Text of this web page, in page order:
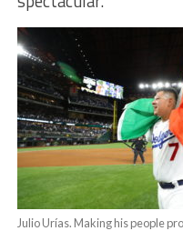
Julio Urías. Making his people